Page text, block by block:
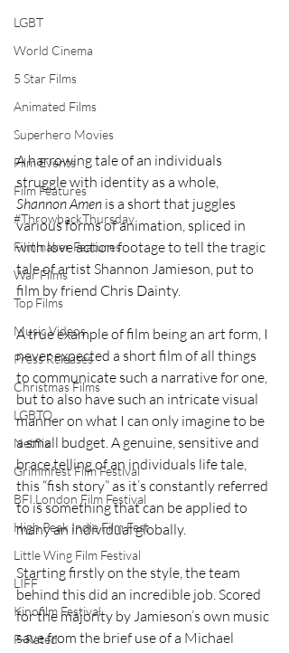
LGBT
World Cinema
5 Star Films
Animated Films
Superhero Movies
Film Events
Film Features
#ThrowbackThursday
Filmmaker Features
War Films
Top Films
Music Videos
Press Releases
Christmas Films
LGBTQ
Netflix
Grimmfest Film Festival
BFI London Film Festival
High Peak Indie Film Fest
Little Wing Film Festival
LIFF
Kinofilm Festival
F-Rated
A harrowing tale of an individuals
struggle with identity as a whole,
Shannon Amen is a short that juggles
various forms of animation, spliced in
with love action footage to tell the tragic
tale of artist Shannon Jamieson, put to
film by friend Chris Dainty.
A true example of film being an art form, I
never expected a short film of all things
to communicate such a narrative for one,
but to also have such an intricate visual
manner on what I can only imagine to be
a small budget. A genuine, sensitive and
brace telling of an individuals life tale,
this “fish story” as it’s constantly referred
to is something that can be applied to
many an individual globally.
Starting firstly on the style, the team
behind this did an incredible job. Scored
for the majority by Jamieson’s own music
save from the brief use of a Michael